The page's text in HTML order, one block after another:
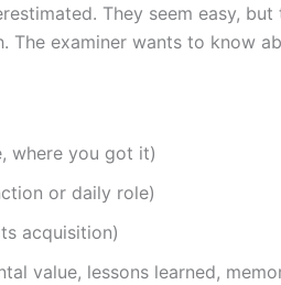
They seem easy,
The examiner wants to know
where you got it)
or daily role)
acquisition)
value, lessons learned,